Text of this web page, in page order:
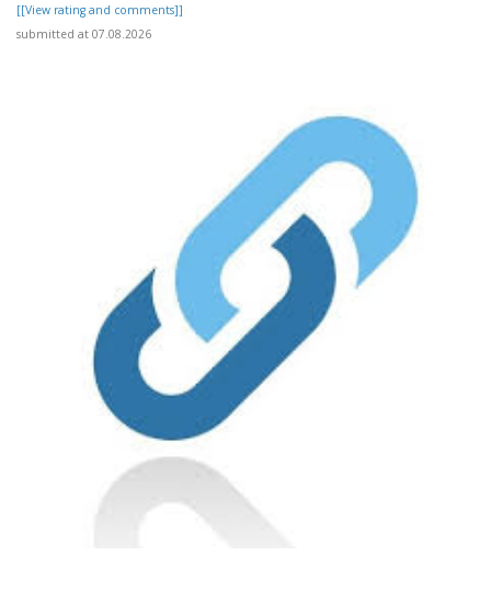
[[View rating and comments]]
submitted at 07.08.2026